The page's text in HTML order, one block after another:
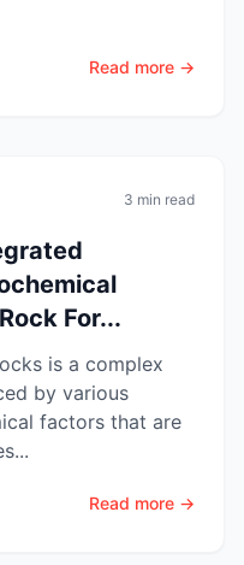
Read more →
3 min read
For...
is a complex
by various
factors that are
Read more →